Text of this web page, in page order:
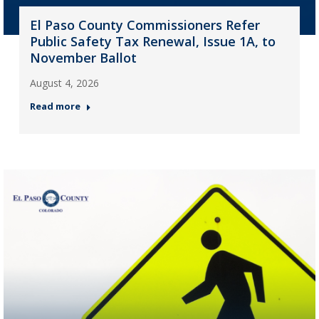
El Paso County Commissioners Refer
Public Safety Tax Renewal, Issue 1A, to
November Ballot
August 4, 2026
Read more